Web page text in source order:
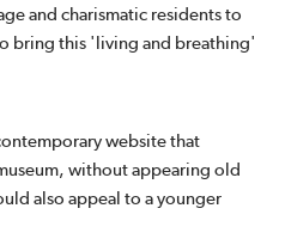
and charismatic residents to
bring this 'living and breathing'
website that
without appearing old
also appeal to a younger